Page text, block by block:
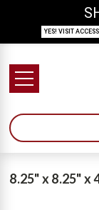
8.25" x 8.25" x
YES! VISIT